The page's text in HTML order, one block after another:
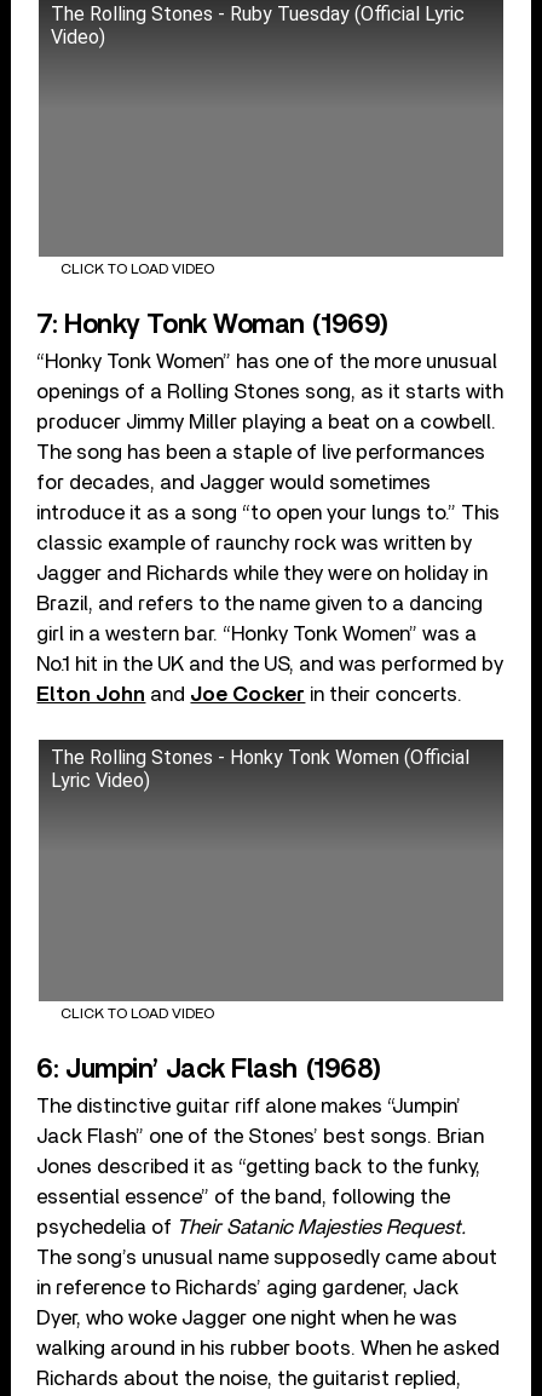
The Rolling Stones - Ruby Tuesday (Official Lyric
Video)
CLICK TO LOAD VIDEO
7: Honky Tonk Woman (1969)
“Honky Tonk Women” has one of the more unusual
openings of a Rolling Stones song, as it starts with
producer Jimmy Miller playing a beat on a cowbell.
The song has been a staple of live performances
for decades, and Jagger would sometimes
introduce it as a song “to open your lungs to.” This
classic example of raunchy rock was written by
Jagger and Richards while they were on holiday in
Brazil, and refers to the name given to a dancing
girl in a western bar. “Honky Tonk Women” was a
No.1 hit in the UK and the US, and was performed by
Elton John and Joe Cocker in their concerts.
The Rolling Stones - Honky Tonk Women (Official
Lyric Video)
CLICK TO LOAD VIDEO
6: Jumpin’ Jack Flash (1968)
The distinctive guitar riff alone makes “Jumpin’
Jack Flash” one of the Stones’ best songs. Brian
Jones described it as “getting back to the funky,
essential essence” of the band, following the
psychedelia of Their Satanic Majesties Request.
The song’s unusual name supposedly came about
in reference to Richards’ aging gardener, Jack
Dyer, who woke Jagger one night when he was
walking around in his rubber boots. When he asked
Richards about the noise, the guitarist replied,